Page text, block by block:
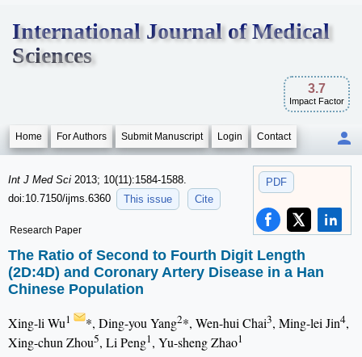
International Journal of Medical
Sciences
3.7
Impact Factor
Home For Authors Submit Manuscript Login Contact
PDF
Int J Med Sci 2013; 10(11):1584-1588.
doi:10.7150/ijms.6360
This issue Cite
Research Paper
The Ratio of Second to Fourth Digit Length
(2D:4D) and Coronary Artery Disease in a Han
Chinese Population
Xing-li Wu1 *, Ding-you Yang2*, Wen-hui Chai3, Ming-lei Jin4,
Xing-chun Zhou5, Li Peng1, Yu-sheng Zhao1